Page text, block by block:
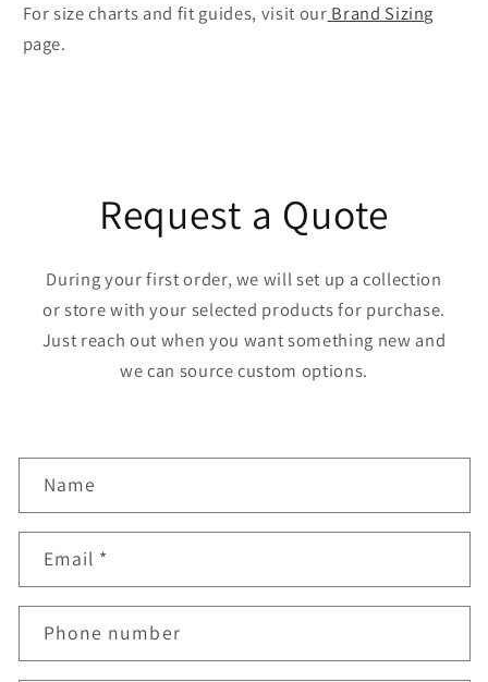
For size charts and fit guides, visit our Brand Sizing
page.
Request a Quote
During your first order, we will set up a collection
or store with your selected products for purchase.
Just reach out when you want something new and
we can source custom options.
o
n
a
Name
Email *
Phone number